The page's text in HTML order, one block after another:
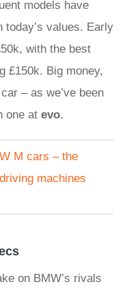
models have
today’s values. Early
with the best
£150k. Big money,
– as we’ve been
one at evo.
M cars – the
machines
on BMW’s rivals